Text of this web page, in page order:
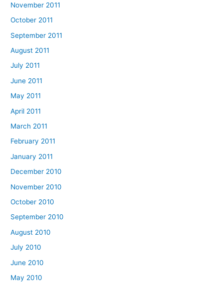
November 2011
October 2011
September 2011
August 2011
July 2011
June 2011
May 2011
April 2011
March 2011
February 2011
January 2011
December 2010
November 2010
October 2010
September 2010
August 2010
July 2010
June 2010
May 2010